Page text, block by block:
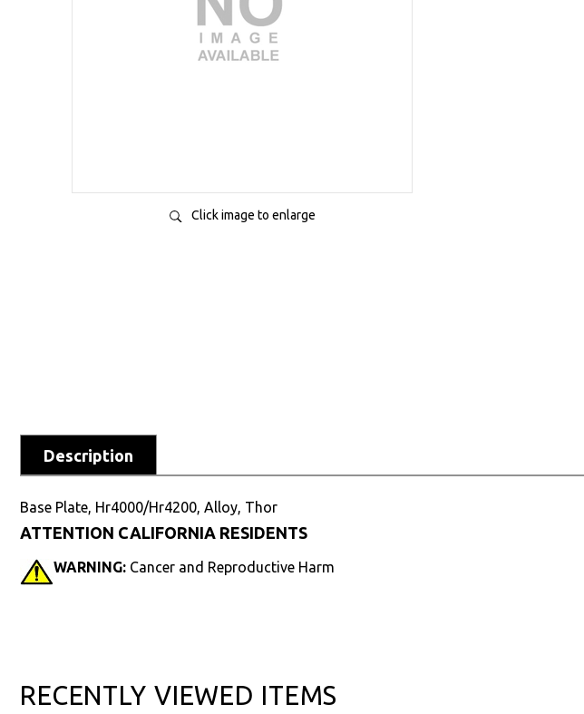
Click image to enlarge
Description
Base Plate, Hr4000/Hr4200, Alloy, Thor
ATTENTION CALIFORNIA RESIDENTS
WARNING: Cancer and Reproductive Harm
RECENTLY VIEWED ITEMS